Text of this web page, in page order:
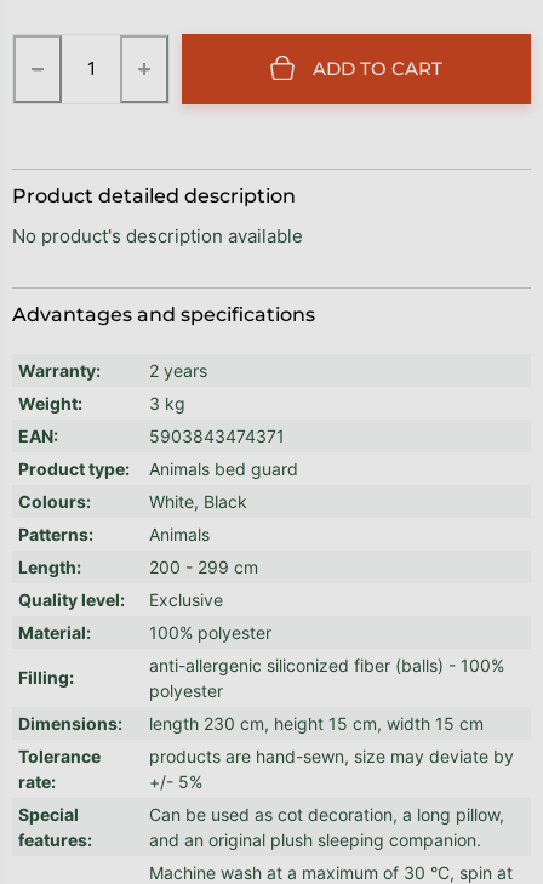
+
− ADD TO CART
Advantages and specifications
Warranty:
2 years
Weight:
3 kg
EAN:
5903843474371
Product type:
Animals bed guard
Colours:
White, Black
Patterns:
Animals
Length:
200 - 299 cm
Quality level:
Exclusive
Material: 100% polyester
Filling:
anti-allergenic siliconized fiber (balls) - 100%
polyester
Dimensions:
length 230 cm, height 15 cm, width 15 cm
Tolerance
rate:
products are hand-sewn, size may deviate by
+/- 5%
Special
features:
Can be used as cot decoration, a long pillow,
and an original plush sleeping companion.
Machine wash at a maximum of 30 °C, spin at
Product detailed description
No product's description available